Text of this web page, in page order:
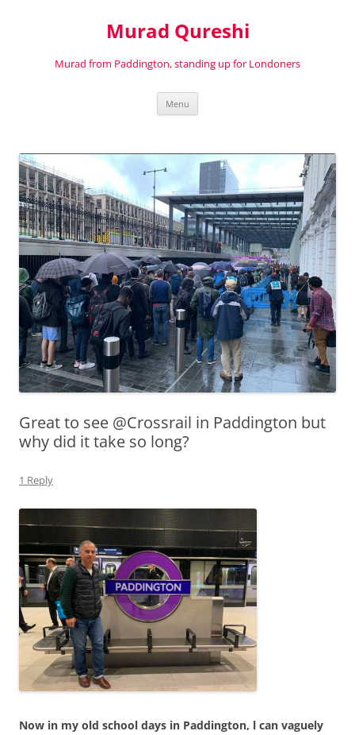
Murad Qureshi
Murad from Paddington, standing up for Londoners
Menu
Great to see @Crossrail in Paddington but
why did it take so long?
1 Reply
Now in my old school days in Paddington, l can vaguely